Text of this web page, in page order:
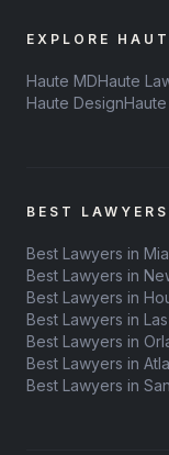
EXPLORE
Haute MDHaute
Haute Design
BEST
Best Lawyers in
Best Lawyers in
Best Lawyers in
Best Lawyers in
Best Lawyers in
Best Lawyers in
Best Lawyers in